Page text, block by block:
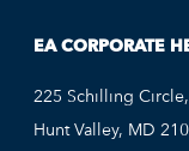
EA CORPORATE
225 Schilling
Hunt Valley, MD